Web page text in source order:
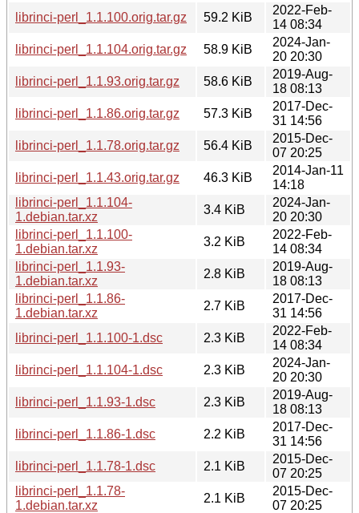
librinci-perl_1.1.100.orig.tar.gz
59.2 KiB
2022-Feb-
14 08:34
librinci-perl_1.1.104.orig.tar.gz
58.9 KiB
2024-Jan-
20 20:30
librinci-perl_1.1.93.orig.tar.gz
58.6 KiB
2019-Aug-
18 08:13
librinci-perl_1.1.86.orig.tar.gz
57.3 KiB
2017-Dec-
31 14:56
librinci-perl_1.1.78.orig.tar.gz
56.4 KiB
2015-Dec-
07 20:25
librinci-perl_1.1.43.orig.tar.gz
46.3 KiB
2014-Jan-11
14:18
librinci-perl_1.1.104-
1.debian.tar.xz
3.4 KiB
2024-Jan-
20 20:30
librinci-perl_1.1.100-
1.debian.tar.xz
3.2 KiB
2022-Feb-
14 08:34
librinci-perl_1.1.93-
1.debian.tar.xz
2.8 KiB
2019-Aug-
18 08:13
librinci-perl_1.1.86-
1.debian.tar.xz
2.7 KiB
2017-Dec-
31 14:56
librinci-perl_1.1.100-1.dsc
2.3 KiB
2022-Feb-
14 08:34
librinci-perl_1.1.104-1.dsc
2.3 KiB
2024-Jan-
20 20:30
librinci-perl_1.1.93-1.dsc
2.3 KiB
2019-Aug-
18 08:13
librinci-perl_1.1.86-1.dsc
2.2 KiB
2017-Dec-
31 14:56
librinci-perl_1.1.78-1.dsc
2.1 KiB
2015-Dec-
07 20:25
librinci-perl_1.1.78-
1.debian.tar.xz
2.1 KiB
2015-Dec-
07 20:25